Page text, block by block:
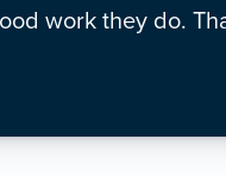
work they do.